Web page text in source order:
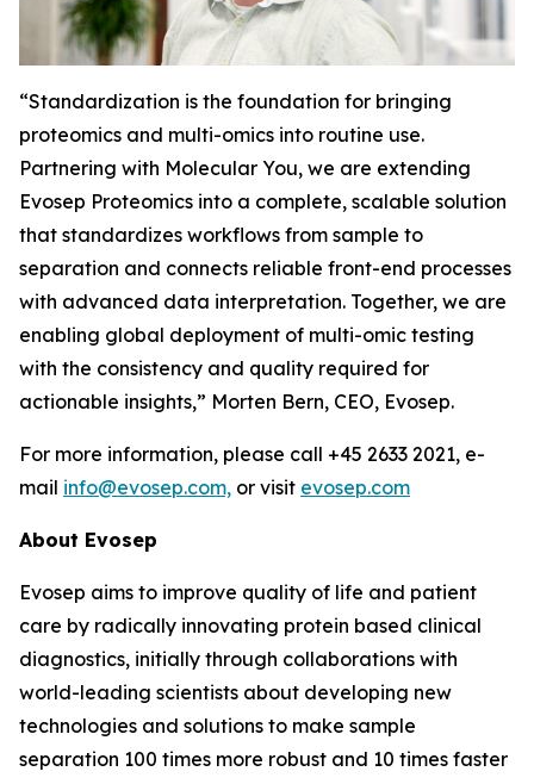
“Standardization is the foundation for bringing
proteomics and multi-omics into routine use.
Partnering with Molecular You, we are extending
Evosep Proteomics into a complete, scalable solution
that standardizes workflows from sample to
separation and connects reliable front-end processes
with advanced data interpretation. Together, we are
enabling global deployment of multi-omic testing
with the consistency and quality required for
actionable insights,” Morten Bern, CEO, Evosep.
For more information, please call +45 2633 2021, e-
mail info@evosep.com, or visit evosep.com
About Evosep
Evosep aims to improve quality of life and patient
care by radically innovating protein based clinical
diagnostics, initially through collaborations with
world-leading scientists about developing new
technologies and solutions to make sample
separation 100 times more robust and 10 times faster